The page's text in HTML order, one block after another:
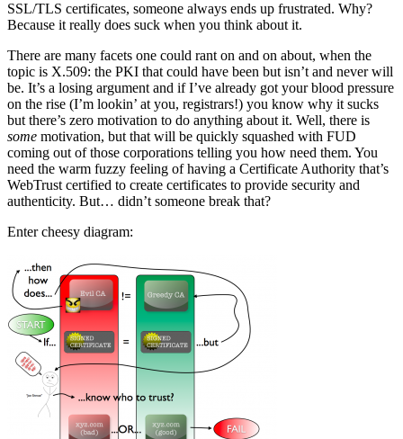
SSL/TLS certificates, someone always ends up frustrated. Why?
Because it really does suck when you think about it.
There are many facets one could rant on and on about, when the
topic is X.509: the PKI that could have been but isn’t and never will
be. It’s a losing argument and if I’ve already got your blood pressure
on the rise (I’m lookin’ at you, registrars!) you know why it sucks
but there’s zero motivation to do anything about it. Well, there is
some motivation, but that will be quickly squashed with FUD
coming out of those corporations telling you how need them. You
need the warm fuzzy feeling of having a Certificate Authority that’s
WebTrust certified to create certificates to provide security and
authenticity. But… didn’t someone break that?
Enter cheesy diagram: